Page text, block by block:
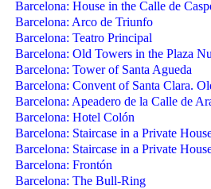
Barcelona: House in the Calle de
Barcelona: Arco de Triunfo
Barcelona: Teatro Principal
Barcelona: Old Towers in the Plaza
Barcelona: Tower of Santa Agueda
Barcelona: Convent of Santa Clara.
Barcelona: Apeadero de la Calle de
Barcelona: Hotel Colón
Barcelona: Staircase in a Private
Barcelona: Staircase in a Private
Barcelona: Frontón
Barcelona: The Bull-Ring